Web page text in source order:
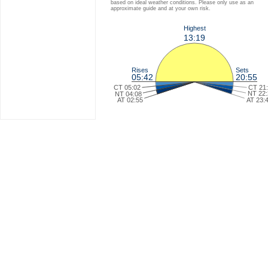
based on ideal weather conditions. Please only use as an
approximate guide and at your own risk.